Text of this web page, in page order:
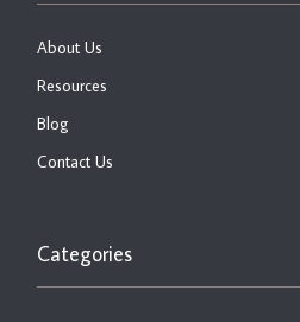
About Us
Resources
Blog
Contact Us
Categories